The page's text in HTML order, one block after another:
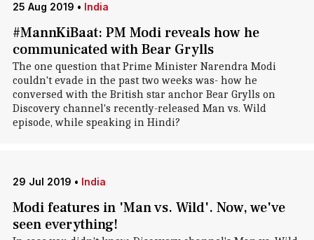
25 Aug 2019 • India
#MannKiBaat: PM Modi reveals how he
communicated with Bear Grylls
The one question that Prime Minister Narendra Modi
couldn't evade in the past two weeks was- how he
conversed with the British star anchor Bear Grylls on
Discovery channel's recently-released Man vs. Wild
episode, while speaking in Hindi?
29 Jul 2019 • India
Modi features in 'Man vs. Wild'. Now, we've
seen everything!